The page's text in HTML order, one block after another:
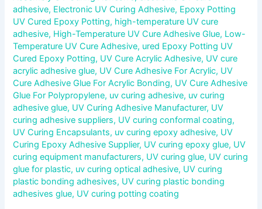
adhesive, Electronic UV Curing Adhesive, Epoxy Potting
UV Cured Epoxy Potting, high-temperature UV cure
adhesive, High-Temperature UV Cure Adhesive Glue, Low-
Temperature UV Cure Adhesive, ured Epoxy Potting UV
Cured Epoxy Potting, UV Cure Acrylic Adhesive, UV cure
acrylic adhesive glue, UV Cure Adhesive For Acrylic, UV
Cure Adhesive Glue For Acrylic Bonding, UV Cure Adhesive
Glue For Polypropylene, uv curing adhesive, uv curing
adhesive glue, UV Curing Adhesive Manufacturer, UV
curing adhesive suppliers, UV curing conformal coating,
UV Curing Encapsulants, uv curing epoxy adhesive, UV
Curing Epoxy Adhesive Supplier, UV curing epoxy glue, UV
curing equipment manufacturers, UV curing glue, UV curing
glue for plastic, uv curing optical adhesive, UV curing
plastic bonding adhesives, UV curing plastic bonding
adhesives glue, UV curing potting coating